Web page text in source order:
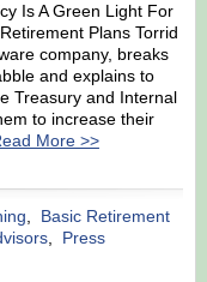
Is A Green Light For
Plans Torrid
company, breaks
and explains to
Treasury and Internal
to increase their
More >>
,
Basic Retirement
,
Press